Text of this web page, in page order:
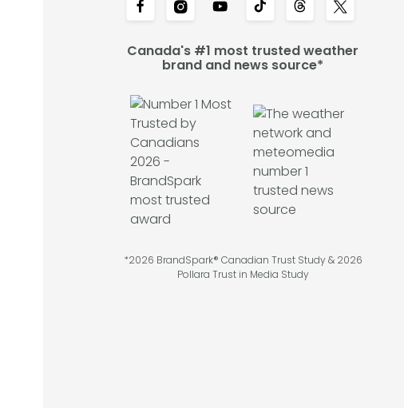
Canada's #1 most trusted weather
brand and news source*
*2026 BrandSpark® Canadian Trust Study & 2026
Pollara Trust in Media Study